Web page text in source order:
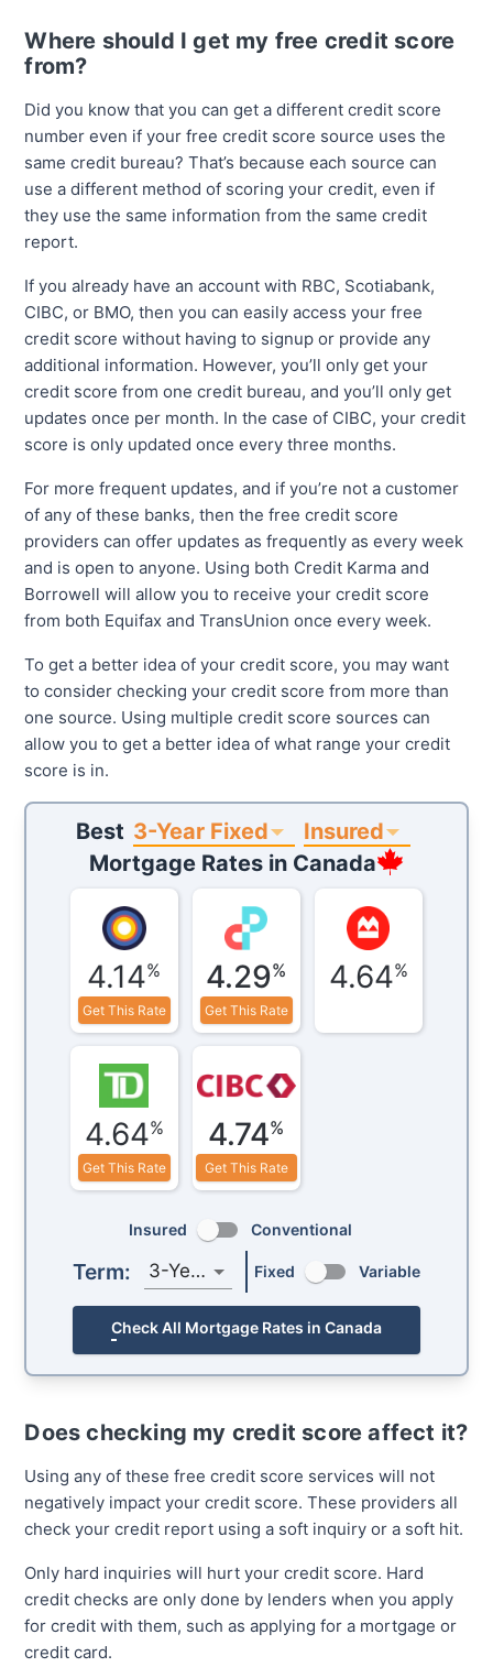
Where should I get my free credit score
from?
Did you know that you can get a different credit score
number even if your free credit score source uses the
same credit bureau? That’s because each source can
use a different method of scoring your credit, even if
they use the same information from the same credit
report.
If you already have an account with RBC, Scotiabank,
CIBC, or BMO, then you can easily access your free
credit score without having to signup or provide any
additional information. However, you’ll only get your
credit score from one credit bureau, and you’ll only get
updates once per month. In the case of CIBC, your credit
score is only updated once every three months.
For more frequent updates, and if you’re not a customer
of any of these banks, then the free credit score
providers can offer updates as frequently as every week
and is open to anyone. Using both Credit Karma and
Borrowell will allow you to receive your credit score
from both Equifax and TransUnion once every week.
To get a better idea of your credit score, you may want
to consider checking your credit score from more than
one source. Using multiple credit score sources can
allow you to get a better idea of what range your credit
score is in.
Best 3-Year Fixed
Insured
Mortgage Rates in Canada
4.14%
Get This Rate
4.29%
Get This Rate
4.64%
4.64%
Get This Rate
4.74%
Get This Rate
Insured Conventional
Term: 3-Year Fixed Variable
Check All Mortgage Rates in Canada
Does checking my credit score affect it?
Using any of these free credit score services will not
negatively impact your credit score. These providers all
check your credit report using a soft inquiry or a soft hit.
Only hard inquiries will hurt your credit score. Hard
credit checks are only done by lenders when you apply
for credit with them, such as applying for a mortgage or
credit card.